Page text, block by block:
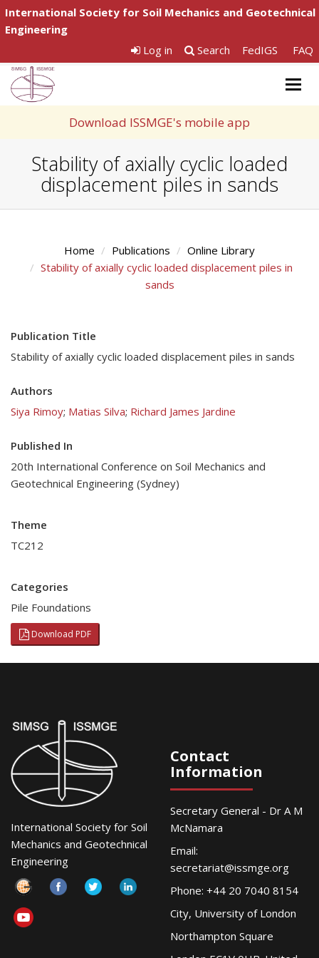
International Society for Soil Mechanics and Geotechnical
Engineering
Log in
Search FedIGS FAQ
Download ISSMGE's mobile app
Stability of axially cyclic loaded
displacement piles in sands
Home Publications
Online Library
Stability of axially cyclic loaded displacement piles in
sands
Publication Title
Stability of axially cyclic loaded displacement piles in sands
Authors
Siya Rimoy; Matias Silva; Richard James Jardine
Published In
20th International Conference on Soil Mechanics and
Geotechnical Engineering (Sydney)
Theme
TC212
Categories
Pile Foundations
Download PDF
International Society for Soil
Mechanics and Geotechnical
Engineering
Contact
Information
Secretary General - Dr A M
McNamara
Email:
secretariat@issmge.org
Phone: +44 20 7040 8154
City, University of London
Northampton Square